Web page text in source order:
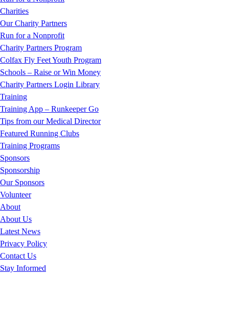
Charities
Our Charity Partners
Run for a Nonprofit
Charity Partners Program
Colfax Fly Feet Youth Program
Schools – Raise or Win Money
Charity Partners Login Library
Training
Training App – Runkeeper Go
Tips from our Medical Director
Featured Running Clubs
Training Programs
Sponsors
Sponsorship
Our Sponsors
Volunteer
About
About Us
Latest News
Privacy Policy
Contact Us
Stay Informed